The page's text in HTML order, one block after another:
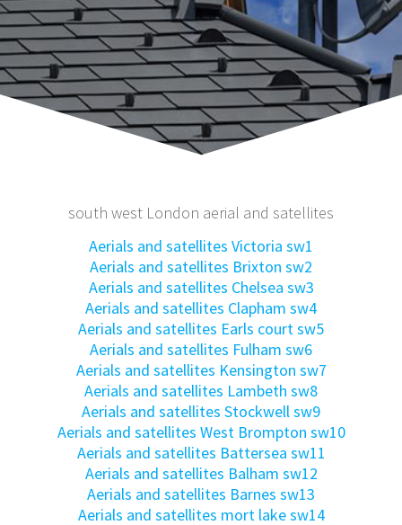
south west London aerial and satellites
Aerials and satellites Victoria sw1
Aerials and satellites Brixton sw2
Aerials and satellites Chelsea sw3
Aerials and satellites Clapham sw4
Aerials and satellites Earls court sw5
Aerials and satellites Fulham sw6
Aerials and satellites Kensington sw7
Aerials and satellites Lambeth sw8
Aerials and satellites Stockwell sw9
Aerials and satellites West Brompton sw10
Aerials and satellites Battersea sw11
Aerials and satellites Balham sw12
Aerials and satellites Barnes sw13
Aerials and satellites mort lake sw14